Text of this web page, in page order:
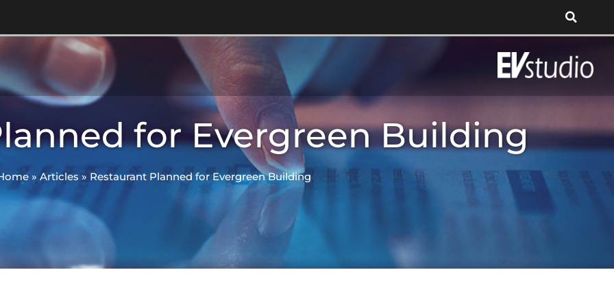
for Evergreen Building
»Articles »Restaurant Planned for Evergreen Building